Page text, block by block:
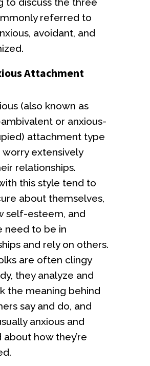
to discuss the three
referred to
avoidant, and
Attachment
(also known as
or anxious-
attachment type
extensively
relationships.
this style tend to
about themselves,
self-esteem, and
need to be in
and rely on others.
are often clingy
they analyze and
the meaning behind
say and do, and
anxious and
about how they’re